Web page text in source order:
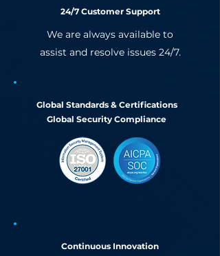
24/7 Customer Support
We are always available to
assist and resolve issues 24/7.
Global Standards & Certifications
Global Security Compliance
Continuous Innovation